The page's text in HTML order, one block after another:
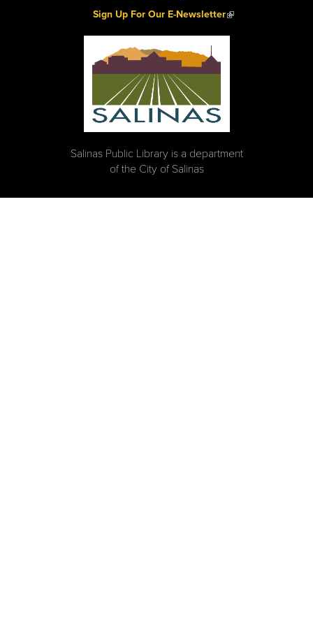
Sign Up For Our E-Newsletter(link is external)
Salinas Public Library is a department
of the City of Salinas